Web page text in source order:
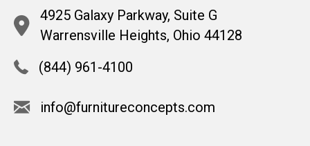
4925 Galaxy Parkway, Suite G
Warrensville Heights, Ohio 44128
(844) 961-4100
info@furnitureconcepts.com